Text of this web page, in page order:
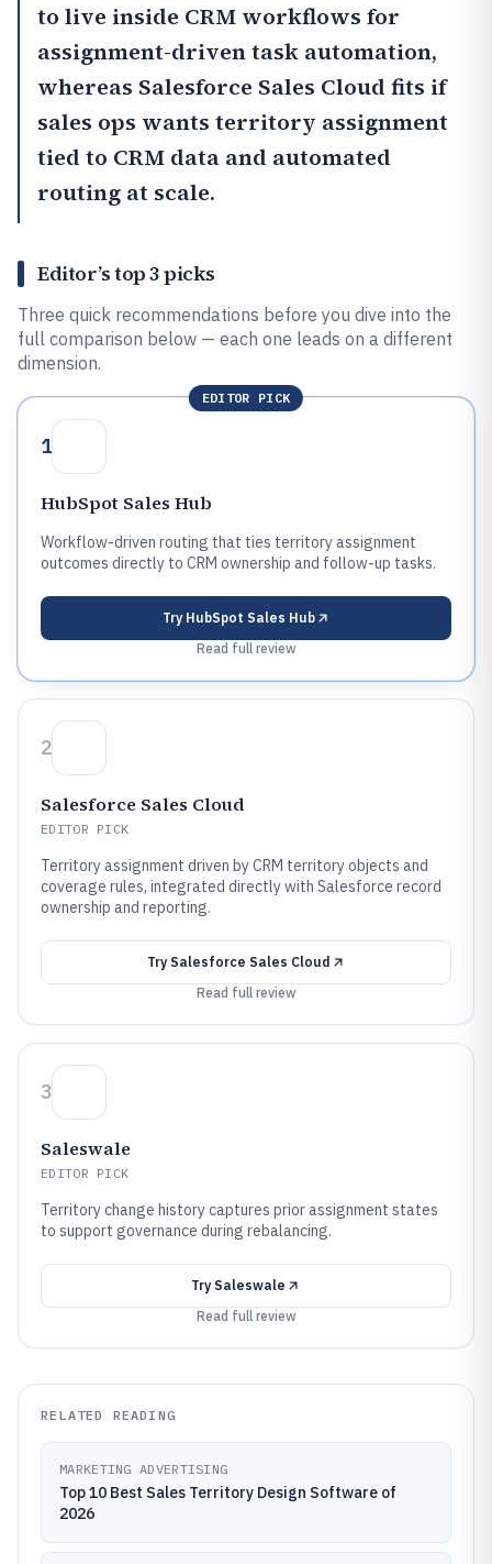
to live inside CRM workflows for
assignment-driven task automation,
whereas Salesforce Sales Cloud fits if
sales ops wants territory assignment
tied to CRM data and automated
routing at scale.
Editor’s top 3 picks
Three quick recommendations before you dive into the
full comparison below — each one leads on a different
dimension.
EDITOR PICK
1
HubSpot Sales Hub
Workflow-driven routing that ties territory assignment
outcomes directly to CRM ownership and follow-up tasks.
Try HubSpot Sales Hub
Read full review
2
Salesforce Sales Cloud
EDITOR PICK
Territory assignment driven by CRM territory objects and
coverage rules, integrated directly with Salesforce record
ownership and reporting.
Try Salesforce Sales Cloud
Read full review
3
Saleswale
EDITOR PICK
Territory change history captures prior assignment states
to support governance during rebalancing.
Try Saleswale
Read full review
RELATED READING
MARKETING ADVERTISING
Top 10 Best Sales Territory Design Software of
2026